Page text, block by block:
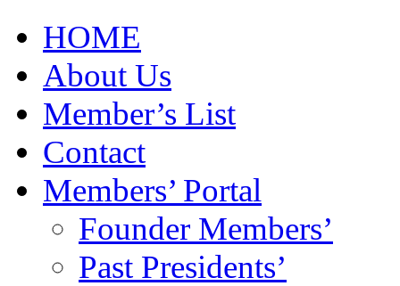
HOME
About Us
Member’s List
Contact
Members’ Portal
Founder Members’
Past Presidents’